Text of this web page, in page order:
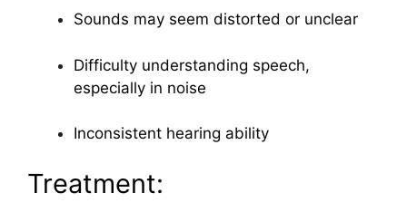
Sounds may seem distorted or unclear
Difficulty understanding speech,
especially in noise
Inconsistent hearing ability
Treatment: